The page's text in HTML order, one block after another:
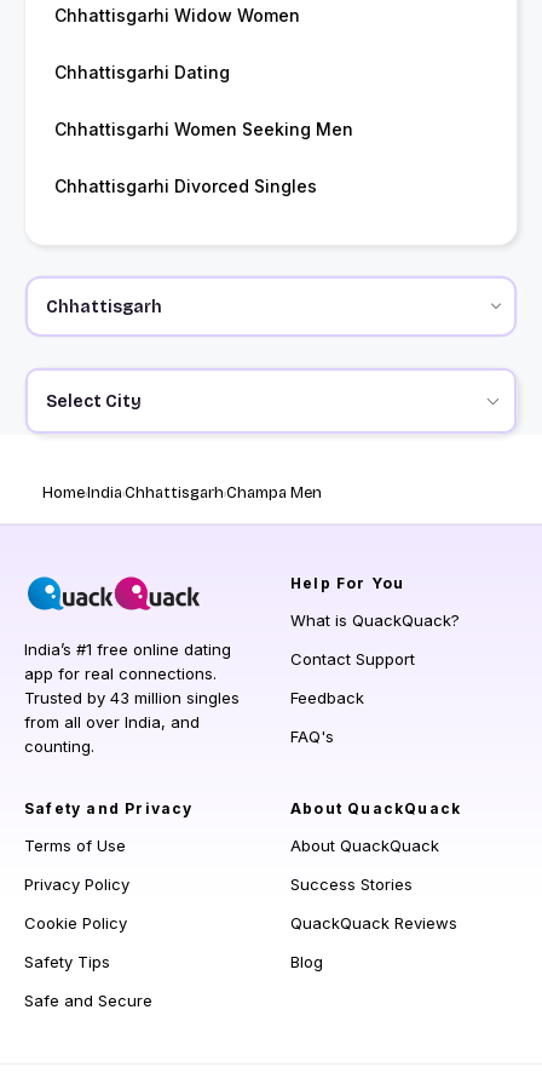
Chhattisgarhi Widow Women
Chhattisgarhi Dating
Chhattisgarhi Women Seeking Men
Chhattisgarhi Divorced Singles
Select City
HomeIndiaChhattisgarhChampa Men
India’s #1 free online dating
app for real connections.
Trusted by 43 million singles
from all over India, and
counting.
Help For You
What is QuackQuack?
Contact Support
Feedback
FAQ's
Safety and Privacy
Terms of Use
Privacy Policy
Cookie Policy
Safety Tips
Safe and Secure
About QuackQuack
About QuackQuack
Success Stories
QuackQuack Reviews
Blog